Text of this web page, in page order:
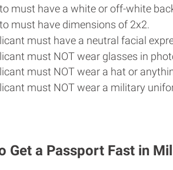
must have a white or off-white
must have dimensions of 2x2.
must have a neutral facial
must NOT wear glasses in
must NOT wear a hat or
must NOT wear a military
Get a Passport Fast in